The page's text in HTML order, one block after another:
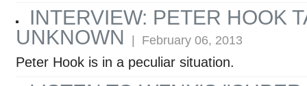
INTERVIEW: PETER HOOK
UNKNOWN | February 06, 2013
Peter Hook is in a peculiar situation.